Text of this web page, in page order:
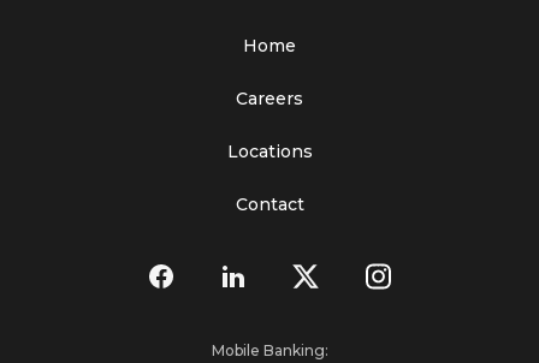
Home
Careers
Locations
Contact
Mobile Banking: